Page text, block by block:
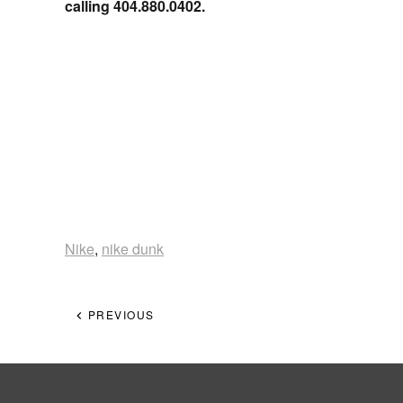
calling 404.880.0402.
Nike, nike dunk
PREVIOUS